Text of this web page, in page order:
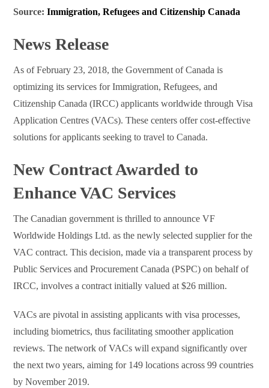
Source:Immigration, Refugees and Citizenship Canada
News Release
As of February 23, 2018, the Government of Canada is
optimizing its services for Immigration, Refugees, and
Citizenship Canada (IRCC) applicants worldwide through Visa
Application Centres (VACs). These centers offer cost-effective
solutions for applicants seeking to travel to Canada.
New Contract Awarded to
Enhance VAC Services
The Canadian government is thrilled to announce VF
Worldwide Holdings Ltd. as the newly selected supplier for the
VAC contract. This decision, made via a transparent process by
Public Services and Procurement Canada (PSPC) on behalf of
IRCC, involves a contract initially valued at $26 million.
VACs are pivotal in assisting applicants with visa processes,
including biometrics, thus facilitating smoother application
reviews. The network of VACs will expand significantly over
the next two years, aiming for 149 locations across 99 countries
by November 2019.